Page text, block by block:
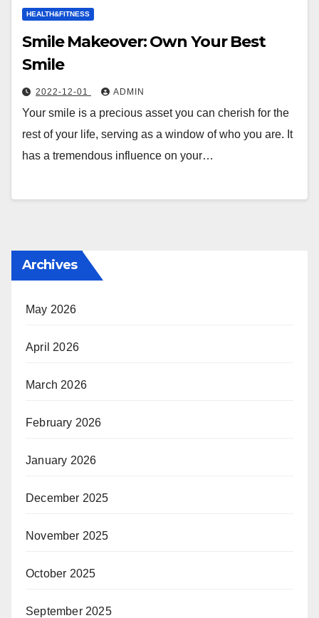
HEALTH&FITNESS
Smile Makeover: Own Your Best
Smile
2022-12-01 ADMIN
Your smile is a precious asset you can cherish for the
rest of your life, serving as a window of who you are. It
has a tremendous influence on your…
Archives
May 2026
April 2026
March 2026
February 2026
January 2026
December 2025
November 2025
October 2025
September 2025